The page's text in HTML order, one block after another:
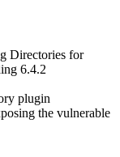
Directories for
6.4.2
plugin
the vulnerable